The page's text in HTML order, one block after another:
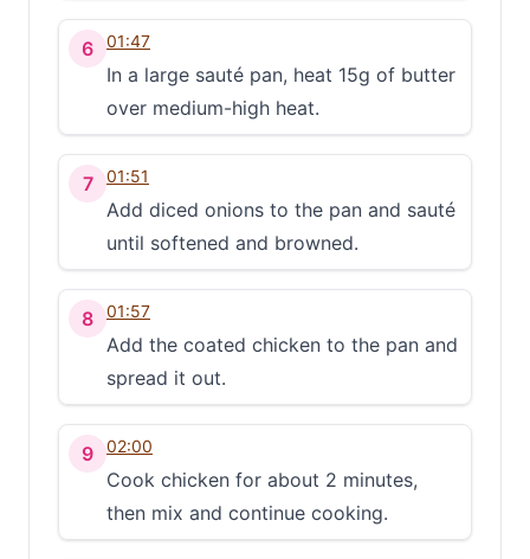
6 01:47
In a large sauté pan, heat 15g of butter
over medium-high heat.
7 01:51
Add diced onions to the pan and sauté
until softened and browned.
8 01:57
Add the coated chicken to the pan and
spread it out.
9 02:00
Cook chicken for about 2 minutes,
then mix and continue cooking.